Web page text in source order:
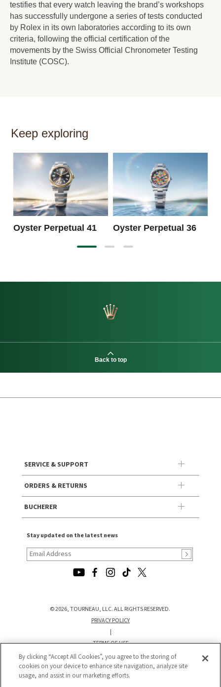
testifies that every watch leaving the brand’s workshops
has successfully undergone a series of tests conducted
by Rolex in its own laboratories according to its own
criteria, following the official certification of the
movements by the Swiss Official Chronometer Testing
Institute (COSC).
Keep exploring
Oyster Perpetual 41 Oyster Perpetual 36
Back to top
SERVICE & SUPPORT
ORDERS & RETURNS
BUCHERER
Stay updated on the latest news
© 2026, TOURNEAU, LLC. ALL RIGHTS RESERVED.
PRIVACY POLICY
TERMS OF USE
|
CALIFORNIA TRANSPARENCY IN SUPPLY CHAINS ACT STATEMENT
|
By clicking “Accept All Cookies”, you agree to the storing of
cookies on your device to enhance site navigation, analyze site
usage, and assist in our marketing efforts.